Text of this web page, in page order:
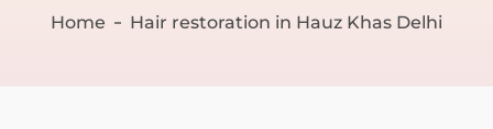
Home Hair restoration in Hauz Khas Delhi